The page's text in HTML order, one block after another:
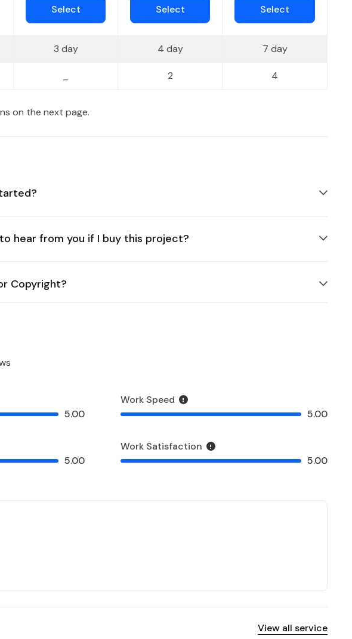
Select Select Select
3 day 4 day 7 day
2 4
on the next page.
hear from you if I buy this project?
Copyright?
5.00
Work Speed
5.00
5.00
Work Satisfaction
5.00
View all service